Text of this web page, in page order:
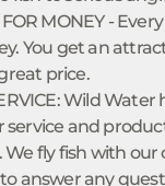
MONEY -
You get an
price.
Wild
service and
fly fish with our
answer any